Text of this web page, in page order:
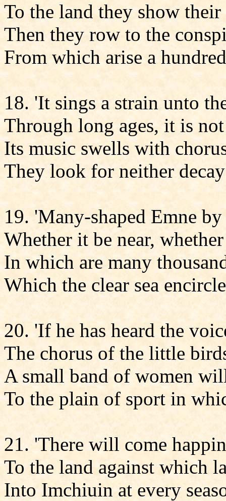
To the land they show
Then they row to the
From which arise a
18. 'It sings a strain unto
Through long ages, it is
Its music swells with
They look for neither
19. 'Many-shaped Emne by
Whether it be near,
In which are many
Which the clear sea
20. 'If he has heard the
The chorus of the little
A small band of women
To the plain of sport in
21. 'There will come
To the land against which
Into Imchiuin at every